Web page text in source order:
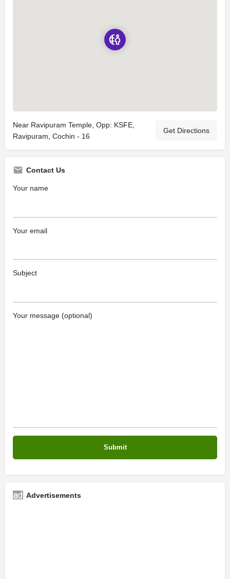
Near Ravipuram Temple, Opp: KSFE,
Ravipuram, Cochin - 16
Get Directions
Contact Us
Your name
Your email
Subject
Your message (optional)
Advertisements